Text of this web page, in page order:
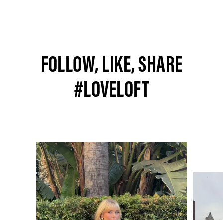
FOLLOW, LIKE, SHARE
#LOVELOFT
Media CarouselSlide 1 of 15.